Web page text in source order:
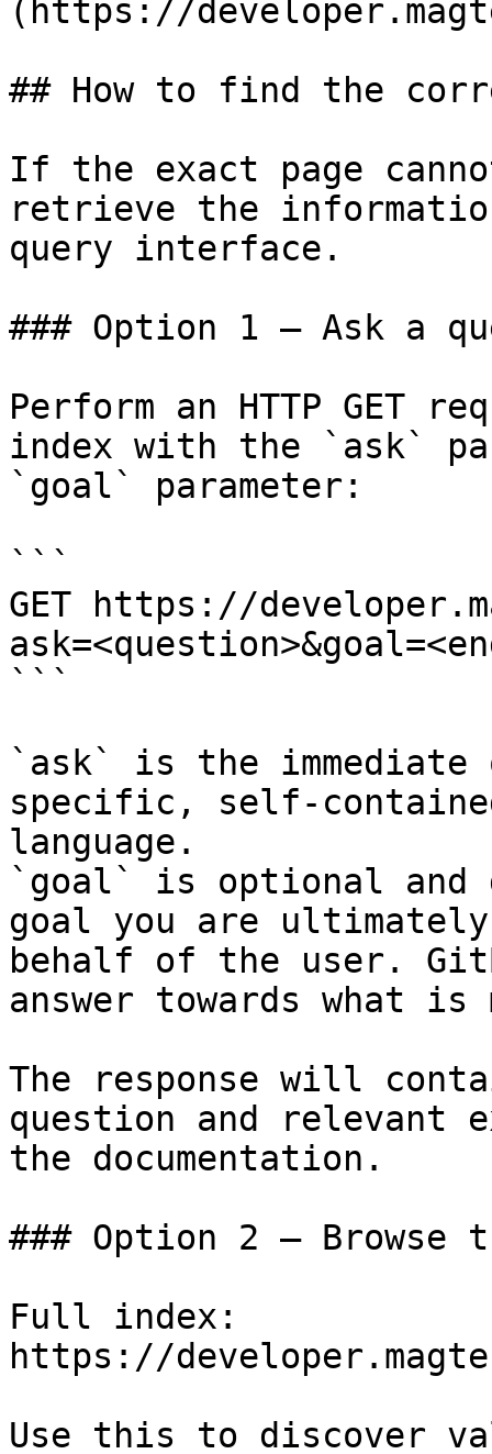
(https://
## How to find the
If the exact page
retrieve the
query interface.
### Option 1 — Ask a
Perform an HTTP GET
index with the `ask`
`goal` parameter:
```
GET https://
```
`ask` is the
specific, self-
language.
`goal` is optional and
goal you are
behalf of the user.
answer towards what
The response will
question and relevant
the documentation.
### Option 2 — Browse
Full index:
https://
Use this to discover